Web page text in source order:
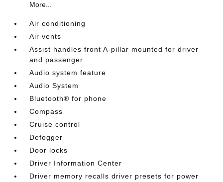
More...
Air conditioning
Air vents
Assist handles front A-pillar mounted for driver
and passenger
Audio system feature
Audio System
Bluetooth® for phone
Compass
Cruise control
Defogger
Door locks
Driver Information Center
Driver memory recalls driver presets for power